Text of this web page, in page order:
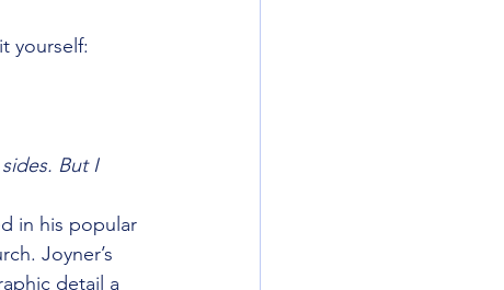
yourself:
But I
in his popular
Joyner’s
detail a